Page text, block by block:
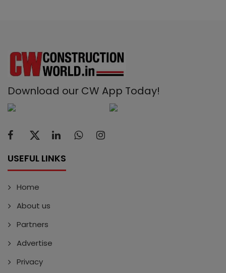
Download our CW App Today!
USEFUL LINKS
Home
About us
Partners
Advertise
Privacy